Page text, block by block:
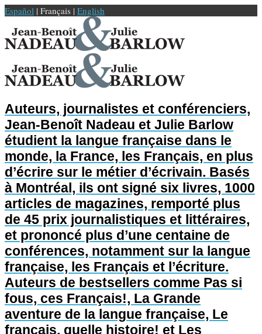
Español | Français | English
Auteurs, journalistes et conférenciers,
Jean-Benoît Nadeau et Julie Barlow
étudient la langue française dans le
monde, la France, les Français, en plus
d’écrire sur le métier d’écrivain. Basés
à Montréal, ils ont signé six livres, 1000
articles de magazines, remporté plus
de 45 prix journalistiques et littéraires,
et prononcé plus d’une centaine de
conférences, notamment sur la langue
française, les Français et l’écriture.
Auteurs de bestsellers comme Pas si
fous, ces Français!, La Grande
aventure de la langue française, Le
français, quelle histoire! et Les